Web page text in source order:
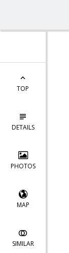
TOP
DETAILS
PHOTOS
MAP
SIMILAR